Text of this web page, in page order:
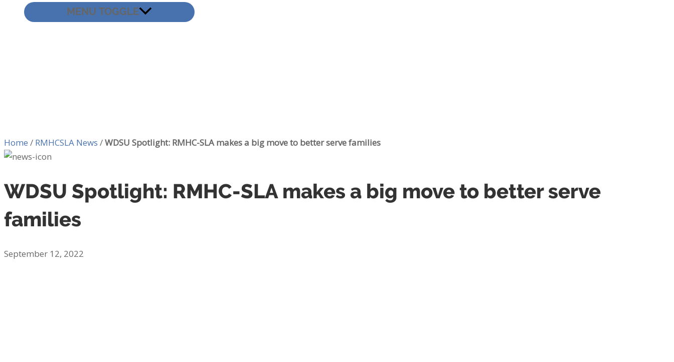
MENU TOGGLE
Home / RMHCSLA News /WDSU Spotlight: RMHC-SLA makes a big move to better serve families
WDSU Spotlight: RMHC-SLA makes a big move to better serve
families
September 12, 2022